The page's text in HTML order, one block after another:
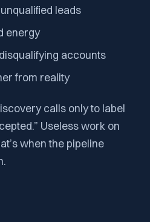
leads
energy
accounts
from reality
calls only to label
Useless work on
when the pipeline